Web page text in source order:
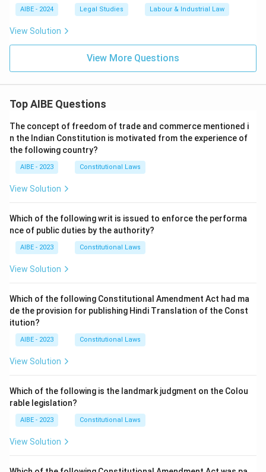
AIBE - 2024 Legal Studies Labour & Industrial Law
View Solution
View More Questions
Top AIBE Questions
The concept of freedom of trade and commerce mentioned i
n the Indian Constitution is motivated from the experience of
the following country?
AIBE - 2023 Constitutional Laws
View Solution
Which of the following writ is issued to enforce the performa
nce of public duties by the authority?
AIBE - 2023 Constitutional Laws
View Solution
Which of the following Constitutional Amendment Act had ma
de the provision for publishing Hindi Translation of the Const
itution?
AIBE - 2023 Constitutional Laws
View Solution
Which of the following is the landmark judgment on the Colou
rable legislation?
AIBE - 2023 Constitutional Laws
View Solution